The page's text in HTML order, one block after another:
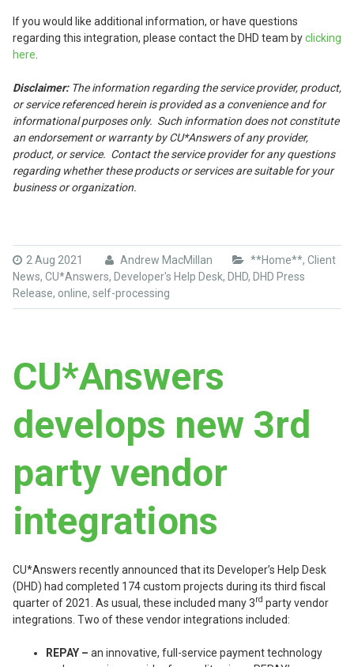
If you would like additional information, or have questions
regarding this integration, please contact the DHD team byclicking
here
Disclaimer:The information regarding the service provider, product,
or service referenced herein is provided as a convenience and for
informational purposes only. Such information does not constitute
an endorsement or warranty by CU*Answers of any provider,
product, or service. Contact the service provider for any questions
regarding whether these products or services are suitable for your
business or organization.
2 Aug 2021 Andrew MacMillan **Home**, Client
News, CU*Answers, Developer's Help Desk, DHD, DHD Press
Release, online, self-processing
CU*Answers
develops new 3rd
party vendor
integrations
CU*Answers recently announced that its Developer’s Help Desk
(DHD) had completed 174 custom projects during its third fiscal
quarter of 2021. As usual, these included many 3rd party vendor
integrations. Two of these vendor integrations included:
REPAY – an innovative, full-service payment technology